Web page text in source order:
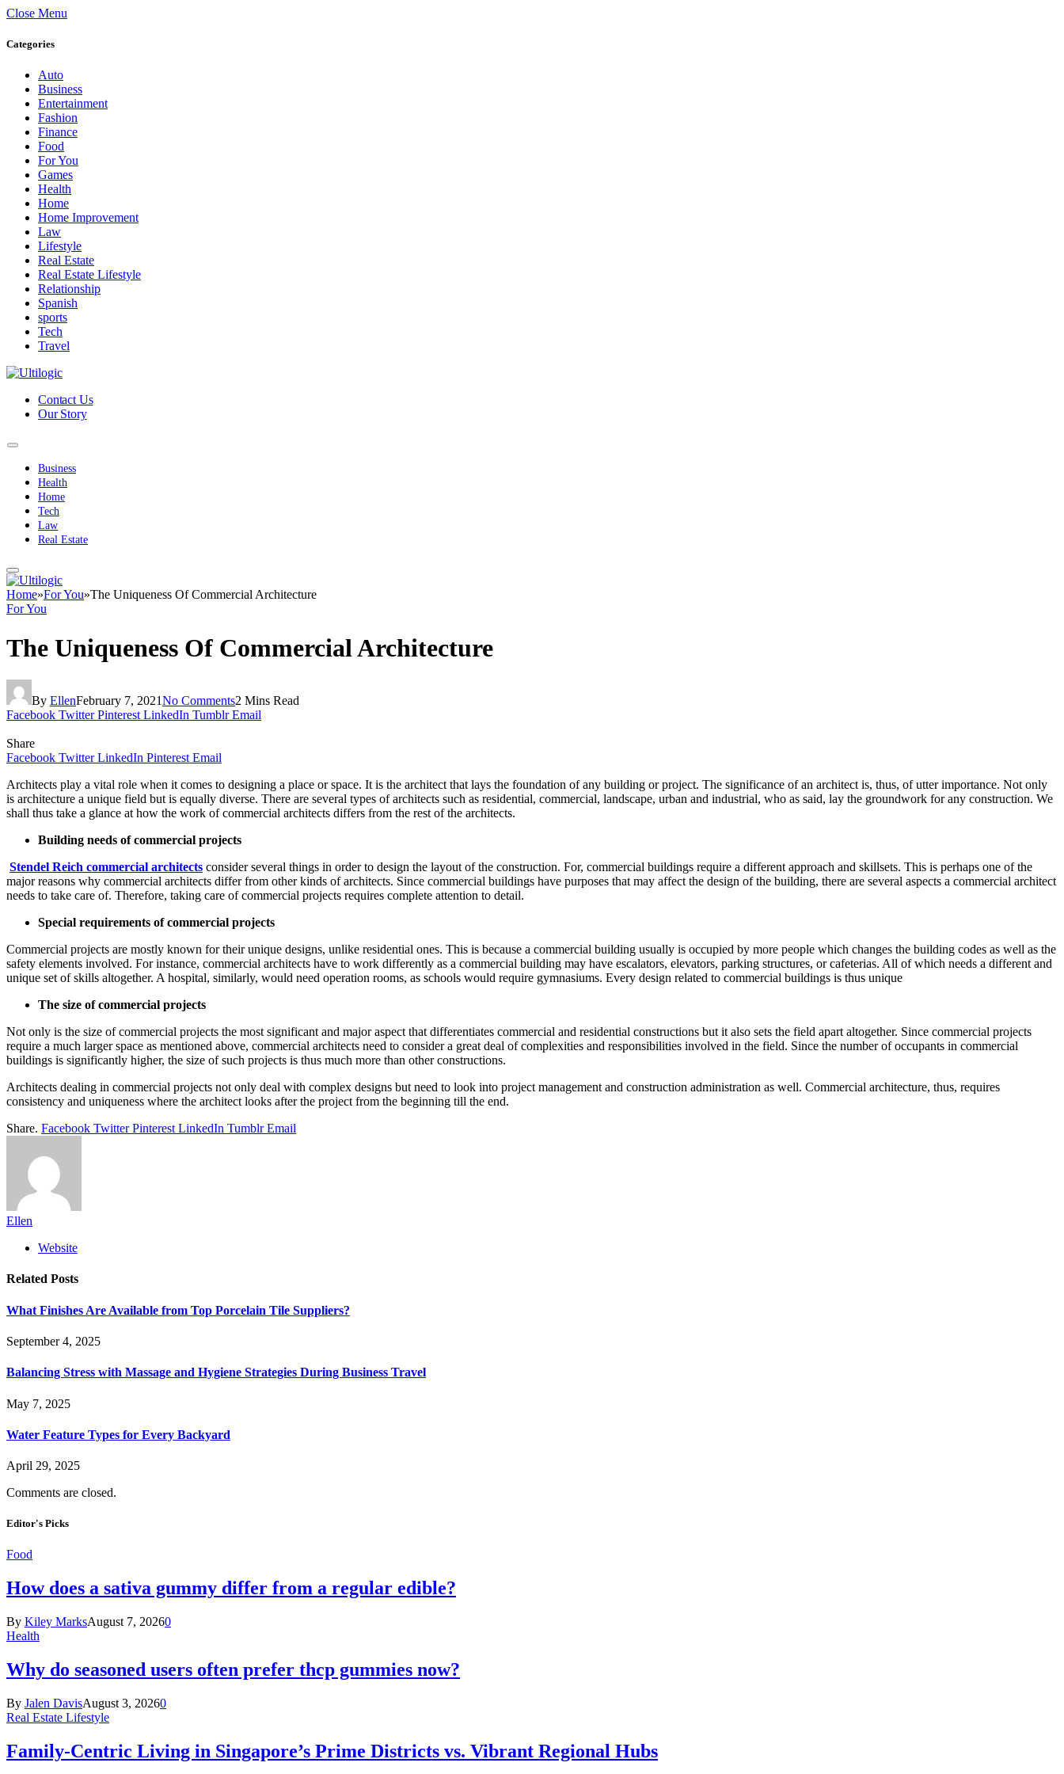
Close Menu
Categories
Auto
Business
Entertainment
Fashion
Finance
Food
For You
Games
Health
Home
Home Improvement
Law
Lifestyle
Real Estate
Real Estate Lifestyle
Relationship
Spanish
sports
Tech
Travel
Contact Us
Our Story
Business
Health
Home
Tech
Law
Real Estate
Home»For You»The Uniqueness Of Commercial Architecture
For You
The Uniqueness Of Commercial Architecture
By EllenFebruary 7, 2021No Comments2 Mins Read
Facebook Twitter Pinterest LinkedIn Tumblr Email
Share
Facebook Twitter LinkedIn Pinterest Email
Architects play a vital role when it comes to designing a place or space. It is the architect that lays the foundation of any building or project. The significance of an architect is, thus, of utter importance. Not only
is architecture a unique field but is equally diverse. There are several types of architects such as residential, commercial, landscape, urban and industrial, who as said, lay the groundwork for any construction. We
shall thus take a glance at how the work of commercial architects differs from the rest of the architects.
Building needs of commercial projects
Stendel Reich commercial architects consider several things in order to design the layout of the construction. For, commercial buildings require a different approach and skillsets. This is perhaps one of the
major reasons why commercial architects differ from other kinds of architects. Since commercial buildings have purposes that may affect the design of the building, there are several aspects a commercial architect
needs to take care of. Therefore, taking care of commercial projects requires complete attention to detail.
Special requirements of commercial projects
Commercial projects are mostly known for their unique designs, unlike residential ones. This is because a commercial building usually is occupied by more people which changes the building codes as well as the
safety elements involved. For instance, commercial architects have to work differently as a commercial building may have escalators, elevators, parking structures, or cafeterias. All of which needs a different and
unique set of skills altogether. A hospital, similarly, would need operation rooms, as schools would require gymnasiums. Every design related to commercial buildings is thus unique
The size of commercial projects
Not only is the size of commercial projects the most significant and major aspect that differentiates commercial and residential constructions but it also sets the field apart altogether. Since commercial projects
require a much larger space as mentioned above, commercial architects need to consider a great deal of complexities and responsibilities involved in the field. Since the number of occupants in commercial
buildings is significantly higher, the size of such projects is thus much more than other constructions.
Architects dealing in commercial projects not only deal with complex designs but need to look into project management and construction administration as well. Commercial architecture, thus, requires
consistency and uniqueness where the architect looks after the project from the beginning till the end.
Share. Facebook Twitter Pinterest LinkedIn Tumblr Email
Ellen
Website
Related Posts
What Finishes Are Available from Top Porcelain Tile Suppliers?
September 4, 2025
Balancing Stress with Massage and Hygiene Strategies During Business Travel
May 7, 2025
Water Feature Types for Every Backyard
April 29, 2025
Comments are closed.
Editor's Picks
Food
How does a sativa gummy differ from a regular edible?
By Kiley MarksAugust 7, 20260
Health
Why do seasoned users often prefer thcp gummies now?
By Jalen DavisAugust 3, 20260
Real Estate Lifestyle
Family-Centric Living in Singapore’s Prime Districts vs. Vibrant Regional Hubs